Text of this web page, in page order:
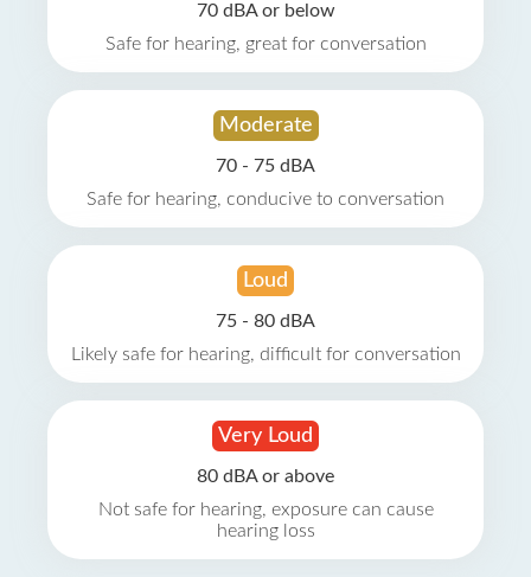
70 dBA or below
Safe for hearing, great for conversation
Moderate
70 - 75 dBA
Safe for hearing, conducive to conversation
Loud
75 - 80 dBA
Likely safe for hearing, difficult for conversation
Very Loud
80 dBA or above
Not safe for hearing, exposure can cause
hearing loss